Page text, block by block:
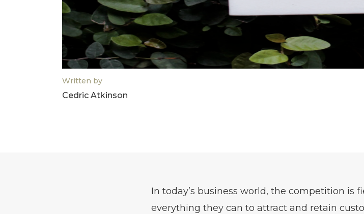
Written by
Cedric Atkinson
In today’s business world, the competition is
everything they can to attract and retain